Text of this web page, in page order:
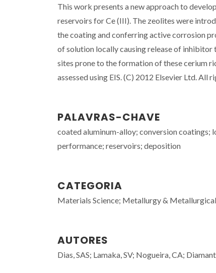
This work presents a new approach to
reservoirs for Ce (III). The zeolites were
the coating and conferring active corrosion
of solution locally causing release of
sites prone to the formation of these cerium
assessed using EIS. (C) 2012 Elsevier Ltd. All
PALAVRAS-CHAVE
coated aluminum-alloy; conversion
performance; reservoirs; deposition
CATEGORIA
Materials Science; Metallurgy &
AUTORES
Dias, SAS; Lamaka, SV; Nogueira, CA;